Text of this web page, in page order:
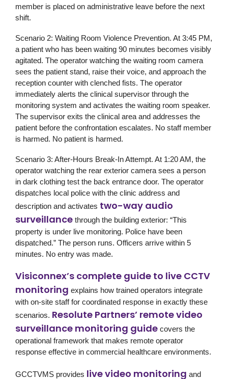
member is placed on administrative leave before the next
shift.
Scenario 2: Waiting Room Violence Prevention. At 3:45 PM,
a patient who has been waiting 90 minutes becomes visibly
agitated. The operator watching the waiting room camera
sees the patient stand, raise their voice, and approach the
reception counter with clenched fists. The operator
immediately alerts the clinical supervisor through the
monitoring system and activates the waiting room speaker.
The supervisor exits the clinical area and addresses the
patient before the confrontation escalates. No staff member
is harmed. No patient is harmed.
Scenario 3: After-Hours Break-In Attempt. At 1:20 AM, the
operator watching the rear exterior camera sees a person
in dark clothing test the back entrance door. The operator
dispatches local police with the clinic address and
description and activates two-way audio
surveillance through the building exterior: “This
property is under live monitoring. Police have been
dispatched.” The person runs. Officers arrive within 5
minutes. No entry was made.
Visiconnex’s complete guide to live CCTV
monitoring explains how trained operators integrate
with on-site staff for coordinated response in exactly these
scenarios. Resolute Partners’ remote video
surveillance monitoring guide covers the
operational framework that makes remote operator
response effective in commercial healthcare environments.
GCCTVMS provides live video monitoring and